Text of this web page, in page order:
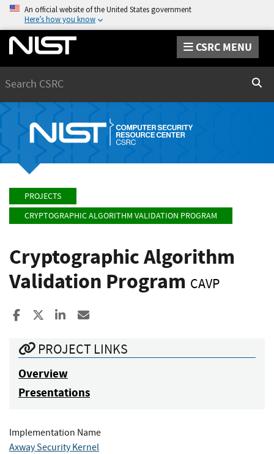
An official website of the United States government
Here’s how you know
CSRC MENU
PROJECTS
CRYPTOGRAPHIC ALGORITHM VALIDATION PROGRAM
Cryptographic Algorithm
Validation Program CAVP
Share to Facebook
Share to XShare to LinkedIn
PROJECT LINKS
Overview
Presentations
Implementation Name
Axway Security Kernel